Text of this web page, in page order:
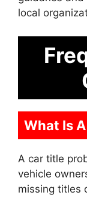
local
What Is
A car title
vehicle
missing titles